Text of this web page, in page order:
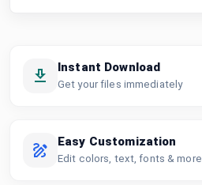
Instant Download
Get your files immediately
Easy Customization
Edit colors, text, fonts & more